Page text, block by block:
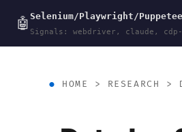
🤖 Selenium/Playwright/
Signals: webdriver, claude,
wal.sh
HOME > RESEARCH >